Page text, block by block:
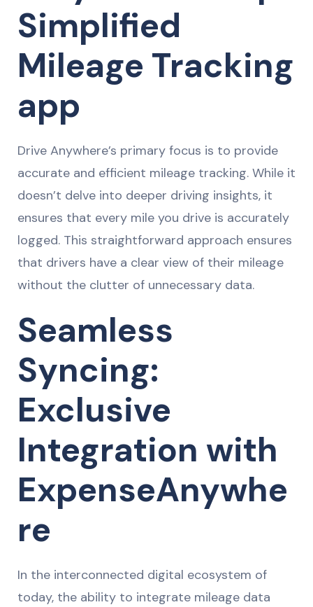
Simplified
Mileage Tracking
app
Drive Anywhere’s primary focus is to provide
accurate and efficient mileage tracking. While it
doesn’t delve into deeper driving insights, it
ensures that every mile you drive is accurately
logged. This straightforward approach ensures
that drivers have a clear view of their mileage
without the clutter of unnecessary data.
Seamless
Syncing:
Exclusive
Integration with
ExpenseAnywhe
re
In the interconnected digital ecosystem of
today, the ability to integrate mileage data